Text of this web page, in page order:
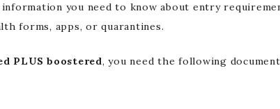
you need to know about entry
forms, apps, or quarantines.
PLUS boostered, you need the following